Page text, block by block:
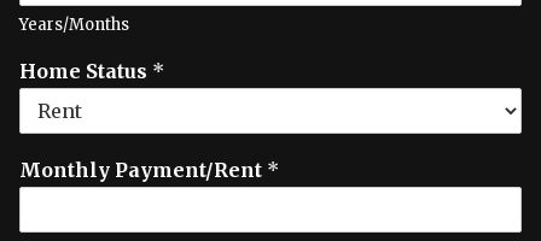
Years/Months
Home Status *
Monthly Payment/Rent *